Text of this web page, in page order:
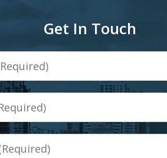
Get In Touch